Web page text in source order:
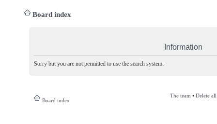
Board index
Information
Sorry but you are not permitted to use the search system.
Board index
The team • Delete